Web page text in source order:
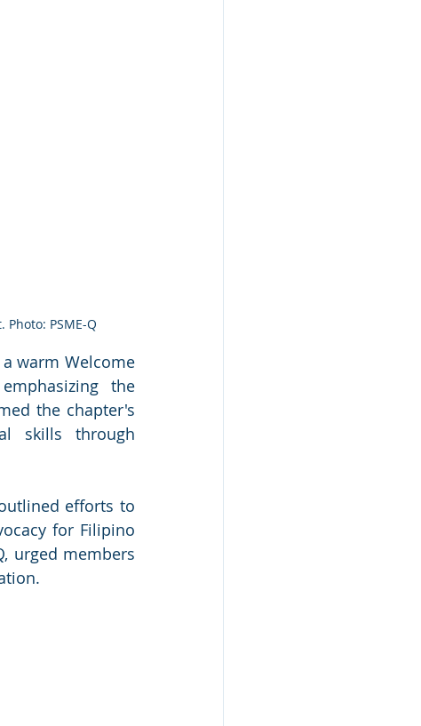
PSME-Q
warm Welcome
the
the chapter's
skills through
efforts to
for Filipino
urged members